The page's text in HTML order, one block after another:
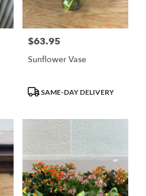
Price:
$63.95
Sunflower Vase
ProductSAME-DAY DELIVERY